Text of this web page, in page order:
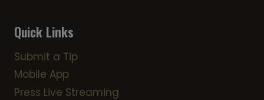
Quick Links
Submit a Tip
Mobile App
Press Live Streaming